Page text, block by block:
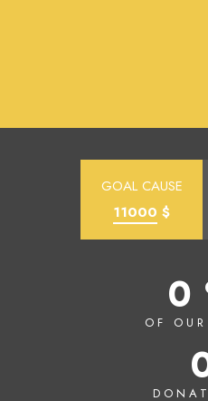
GOAL CAUSE
11000 $
0
OF